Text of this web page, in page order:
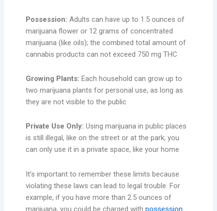
Possession: Adults can have up to 1.5 ounces of
marijuana flower or 12 grams of concentrated
marijuana (like oils); the combined total amount of
cannabis products can not exceed 750 mg THC
Growing Plants: Each household can grow up to
two marijuana plants for personal use, as long as
they are not visible to the public
Private Use Only: Using marijuana in public places
is still illegal, like on the street or at the park; you
can only use it in a private space, like your home
It’s important to remember these limits because
violating these laws can lead to legal trouble. For
example, if you have more than 2.5 ounces of
marijuana, you could be charged withpossession